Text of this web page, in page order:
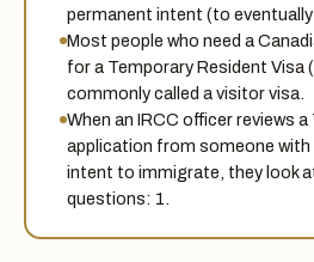
permanent intent (to eventually
Most people who need a
for a Temporary Resident Visa
commonly called a visitor visa.
When an IRCC officer reviews a
application from someone with
intent to immigrate, they look
questions: 1.